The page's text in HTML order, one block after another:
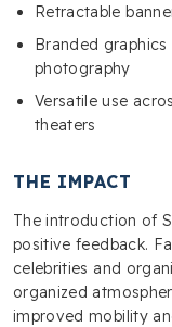
Retractable
Branded
photography
Versatile use
theaters
THE IMPACT
The introduction of
positive feedback.
celebrities and
organized
improved mobility